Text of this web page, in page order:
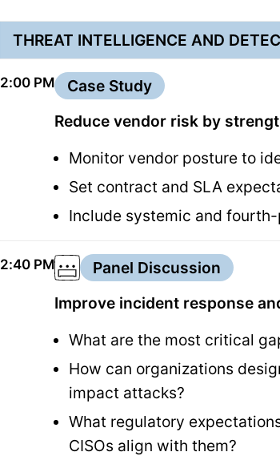
THREAT INTELLIGENCE AND
2:00 PM
Case Study
Reduce vendor risk by
Monitor vendor posture to
Set contract and SLA
Include systemic and
2:40 PM
Panel Discussion
Improve incident response
What are the most critical
How can organizations
impact attacks?
What regulatory
CISOs align with them?